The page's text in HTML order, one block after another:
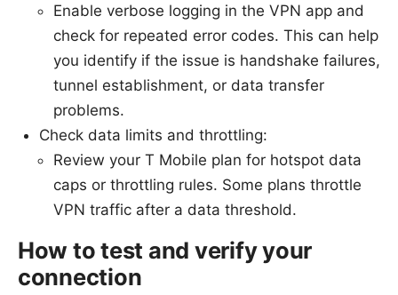
Enable verbose logging in the VPN app and
check for repeated error codes. This can help
you identify if the issue is handshake failures,
tunnel establishment, or data transfer
problems.
Check data limits and throttling:
Review your T Mobile plan for hotspot data
caps or throttling rules. Some plans throttle
VPN traffic after a data threshold.
How to test and verify your
connection